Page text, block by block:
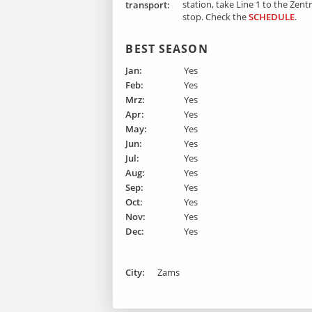
transport:
station, take Line 1 to the
stop.Check theSCHEDULE.
BEST SEASON
Jan:
Yes
Feb:
Yes
Mrz:
Yes
Apr:
Yes
May:
Yes
Jun:
Yes
Jul:
Yes
Aug:
Yes
Sep:
Yes
Oct:
Yes
Nov:
Yes
Dec:
Yes
City: Zams